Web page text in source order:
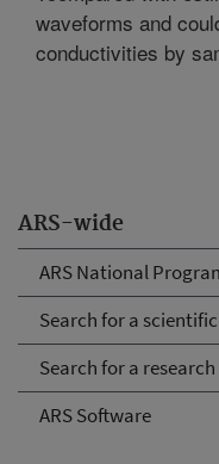
ARS-wide
ARS National
Search for a
Search for a
ARS Software
waveforms and
conductivities by